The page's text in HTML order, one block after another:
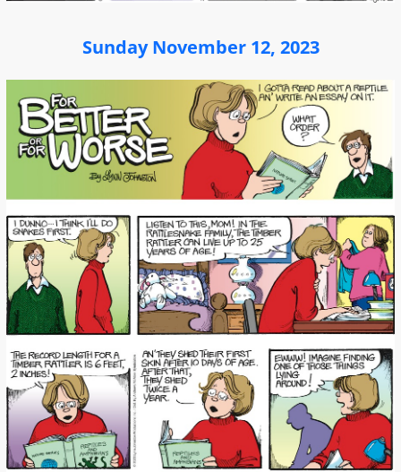
Sunday November 12, 2023